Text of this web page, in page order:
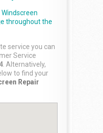
Windscreen
throughout the
service you can
Service
. Alternatively,
to find your
Repair